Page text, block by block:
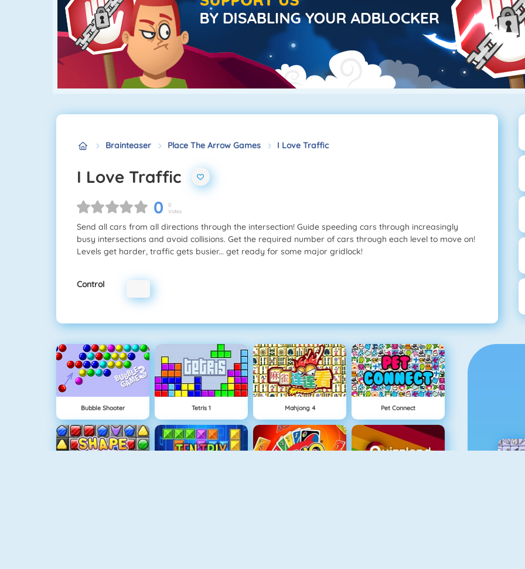
Brainteaser Place The Arrow Games I Love Traffic
I Love Traffic
0
0
Votes
Send all cars from all directions through the intersection! Guide speeding cars through increasingly
busy intersections and avoid collisions. Get the required number of cars through each level to move on!
Levels get harder, traffic gets busier... get ready for some major gridlock!
Control
Bubble Shooter Tetris 1 Mahjong 4 Pet Connect